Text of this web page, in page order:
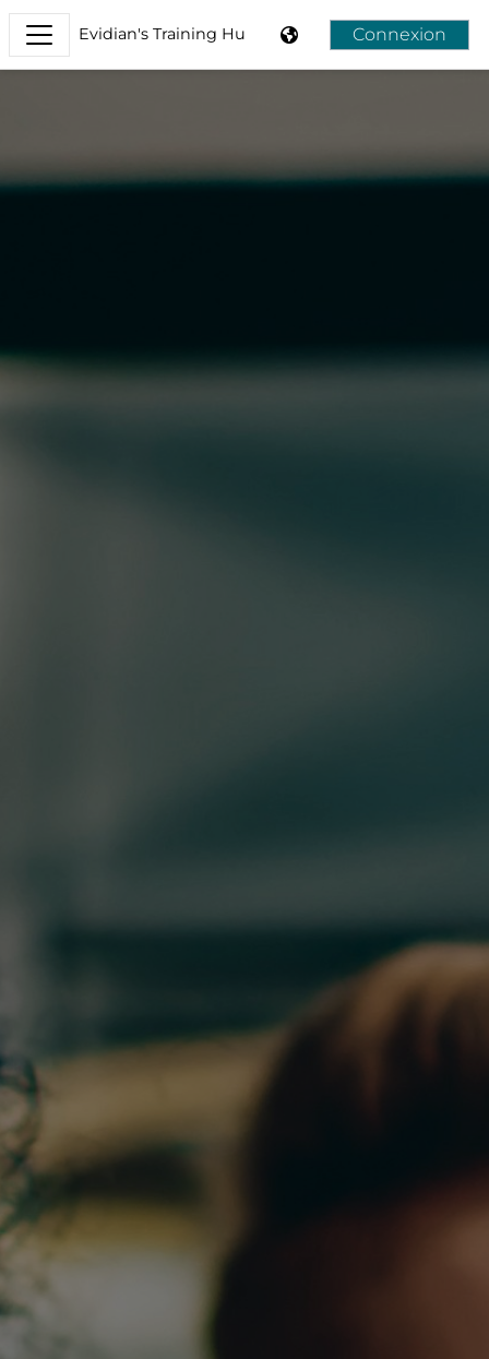
Passer au contenu principal
Panneau latéral
Evidian's Training Hub Connexion